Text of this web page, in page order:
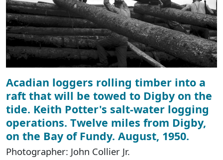
Acadian loggers rolling timber into a
raft that will be towed to Digby on the
tide. Keith Potter's salt-water logging
operations. Twelve miles from Digby,
on the Bay of Fundy. August, 1950.
Photographer: John Collier Jr.